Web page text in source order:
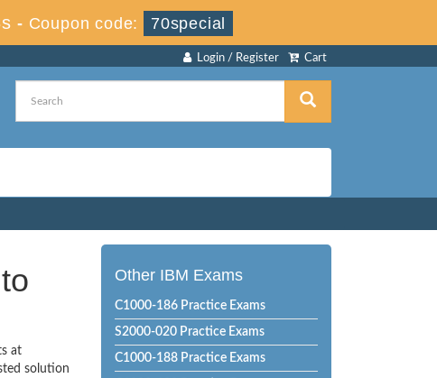
- Coupon code: 70special
Cart
Login / Register
at
solution
Other IBM Exams
C1000-186 Practice Exams
S2000-020 Practice Exams
C1000-188 Practice Exams